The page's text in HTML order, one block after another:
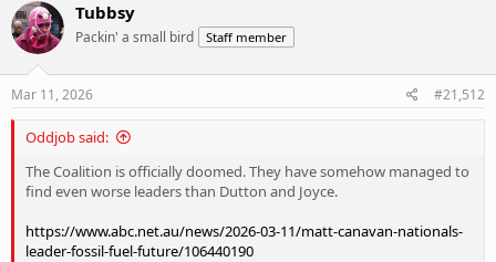
Tubbsy
Packin' a small bird Staff member
Mar 11, 2026 #21,512
Oddjob said:
The Coalition is officially doomed. They have somehow managed to
find even worse leaders than Dutton and Joyce.
https://www.abc.net.au/news/2026-03-11/matt-canavan-nationals-
leader-fossil-fuel-future/106440190